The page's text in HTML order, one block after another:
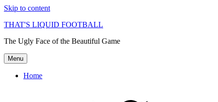
Skip to content
THAT'S LIQUID FOOTBALL
The Ugly Face of the Beautiful Game
Menu
Home